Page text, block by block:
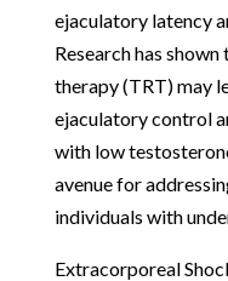
ejaculatory latency
Research has
therapy (TRT) may
ejaculatory control
with low
avenue for
individuals with
Extracorporeal